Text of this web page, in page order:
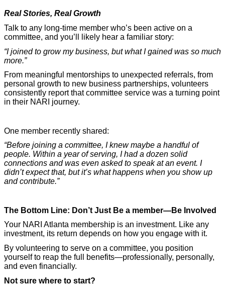
Real Stories, Real Growth
Talk to any long-time member who’s been active on a
committee, and you’ll likely hear a familiar story:
“I joined to grow my business, but what I gained was so much
more.”
From meaningful mentorships to unexpected referrals, from
personal growth to new business partnerships, volunteers
consistently report that committee service was a turning point
in their NARI journey.
One member recently shared:
“Before joining a committee, I knew maybe a handful of
people. Within a year of serving, I had a dozen solid
connections and was even asked to speak at an event. I
didn’t expect that, but it’s what happens when you show up
and contribute.”
The Bottom Line: Don’t Just Be a member—Be Involved
Your NARI Atlanta membership is an investment. Like any
investment, its return depends on how you engage with it.
By volunteering to serve on a committee, you position
yourself to reap the full benefits—professionally, personally,
and even financially.
Not sure where to start?